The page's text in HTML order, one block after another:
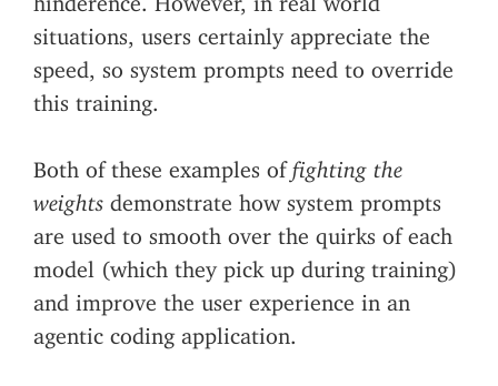
situations, users certainly appreciate the
speed, so system prompts need to override
this training.
Both of these examples of fighting the
weights demonstrate how system prompts
are used to smooth over the quirks of each
model (which they pick up during training)
and improve the user experience in an
agentic coding application.